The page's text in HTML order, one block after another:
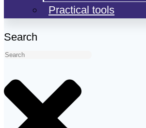
Practical tools
Search